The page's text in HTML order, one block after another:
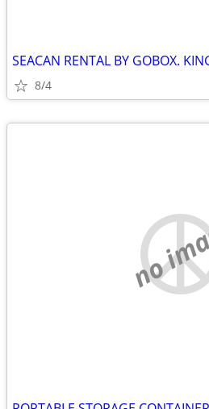
SEACAN RENTAL BY GOBOX.
8/4
no